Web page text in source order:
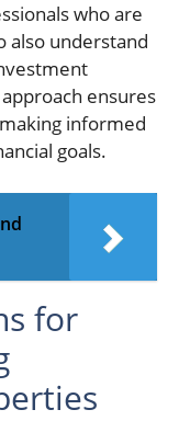
who are
also understand
ensures
informed
goals.
for